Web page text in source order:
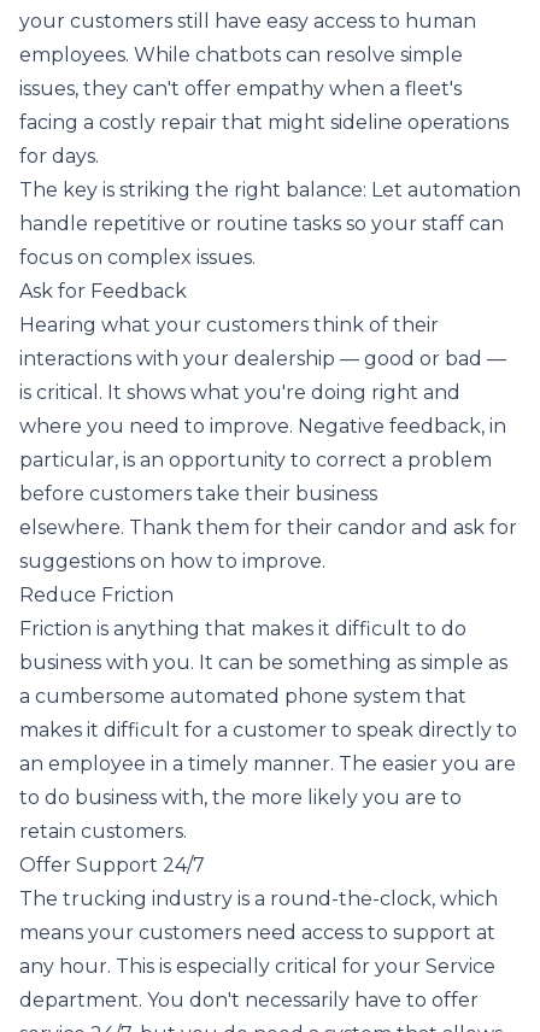
your customers still have easy access to human
employees. While chatbots can resolve simple
issues, they can't offer empathy when a fleet's
facing a costly repair that might sideline operations
for days.
The key is striking the right balance: Let automation
handle repetitive or routine tasks so your staff can
focus on complex issues.
Ask for Feedback
Hearing what your customers think of their
interactions with your dealership — good or bad —
is critical. It shows what you're doing right and
where you need to improve. Negative feedback, in
particular, is an opportunity to correct a problem
before customers take their business
elsewhere. Thank them for their candor and ask for
suggestions on how to improve.
Reduce Friction
Friction is anything that makes it difficult to do
business with you. It can be something as simple as
a cumbersome automated phone system that
makes it difficult for a customer to speak directly to
an employee in a timely manner. The easier you are
to do business with, the more likely you are to
retain customers.
Offer Support 24/7
The trucking industry is a round-the-clock, which
means your customers need access to support at
any hour. This is especially critical for your Service
department. You don't necessarily have to offer